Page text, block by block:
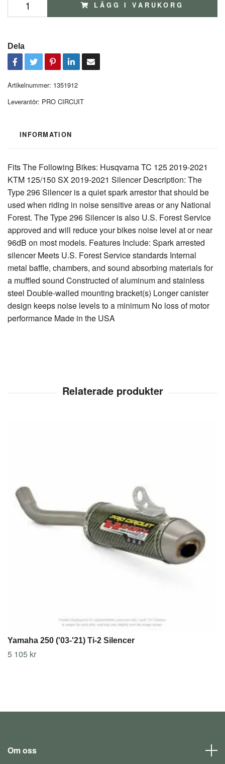
LÄGG I VARUKORG
Dela
Artikelnummer: 1351912
Leverantör: PRO CIRCUIT
INFORMATION
Fits The Following Bikes: Husqvarna TC 125 2019-2021
KTM 125/150 SX 2019-2021 Silencer Description: The
Type 296 Silencer is a quiet spark arrestor that should be
used when riding in noise sensitive areas or any National
Forest. The Type 296 Silencer is also U.S. Forest Service
approved and will reduce your bikes noise level at or near
96dB on most models. Features Include: Spark arrested
silencer Meets U.S. Forest Service standards Internal
metal baffle, chambers, and sound absorbing materials for
a muffled sound Constructed of aluminum and stainless
steel Double-walled mounting bracket(s) Longer canister
design keeps noise levels to a minimum No loss of motor
performance Made in the USA
Yamaha 250 ('03-'21) Ti-2 Silencer
5 105 kr
Om oss